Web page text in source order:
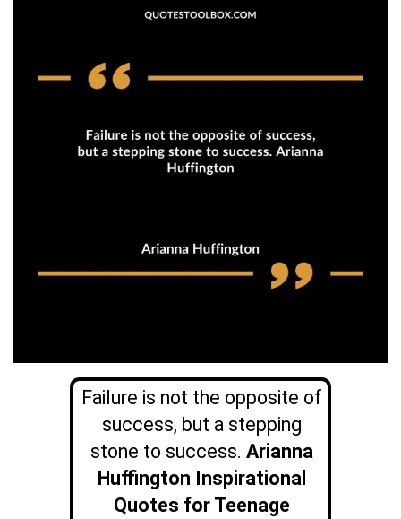
Failure is not the opposite of
success, but a stepping
stone to success. Arianna
Huffington Inspirational
Quotes for Teenage